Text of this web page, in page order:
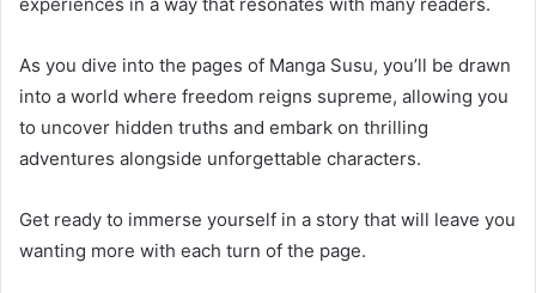
As you dive into the pages of Manga Susu, you’ll be drawn
into a world where freedom reigns supreme, allowing you
to uncover hidden truths and embark on thrilling
adventures alongside unforgettable characters.
Get ready to immerse yourself in a story that will leave you
wanting more with each turn of the page.